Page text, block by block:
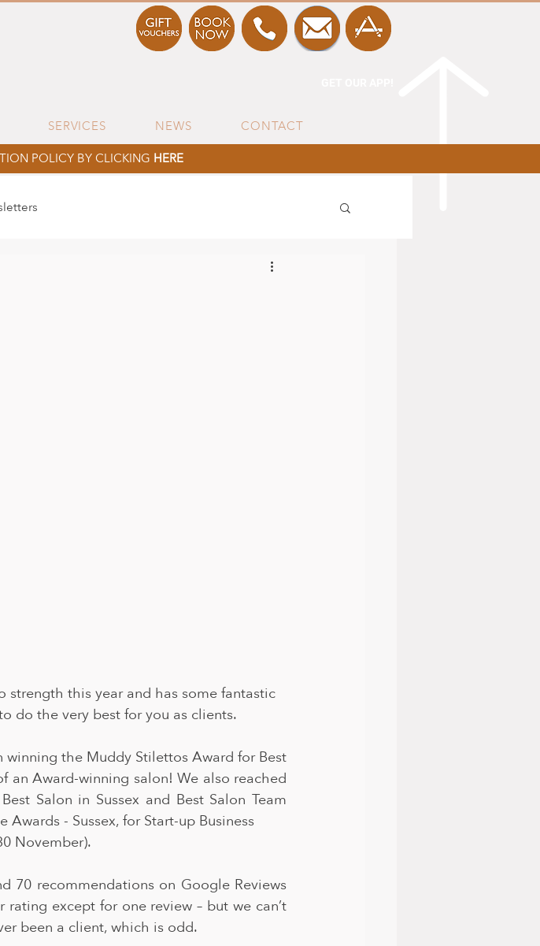
SERVICES NEWS CONTACT
POLICY BY CLICKING HERE
this year and has some fantastic
do the very best for you as clients.
the Muddy Stilettos Award for Best
an Award-winning salon! We also reached
Salon in Sussex and Best Salon Team
- Sussex, for Start-up Business
November).
70 recommendations on Google Reviews
except for one review – but we can’t
been a client, which is odd.